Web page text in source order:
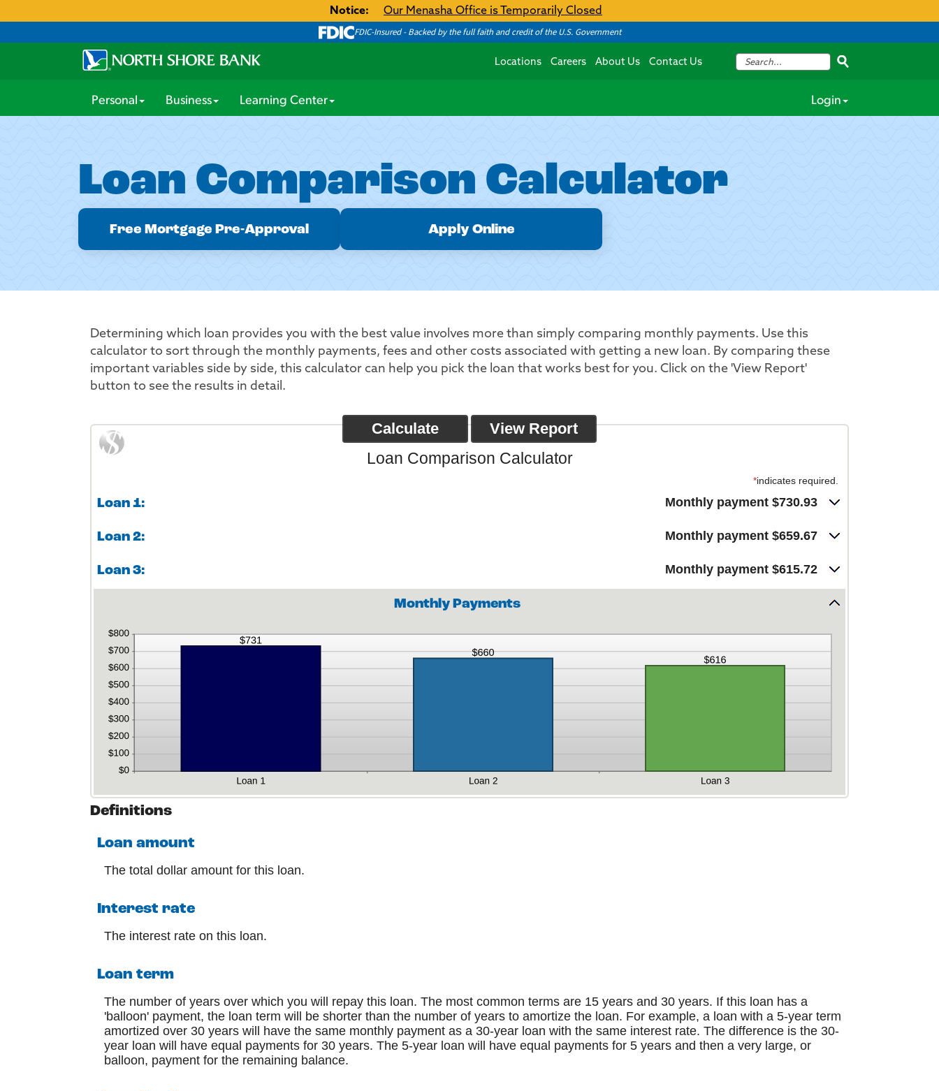
Notice: Our Menasha Office is Temporarily Closed
FDIC-Insured - Backed by the full faith and credit of the U.S. Government
Locations Careers About Us Contact Us
Personal Business Learning Center Login
Loan Comparison Calculator
Free Mortgage Pre-Approval Apply Online
Determining which loan provides you with the best value involves more than simply comparing monthly payments. Use this
calculator to sort through the monthly payments, fees and other costs associated with getting a new loan. By comparing these
important variables side by side, this calculator can help you pick the loan that works best for you. Click on the 'View Report'
button to see the results in detail.
Loan Comparison Calculator
*indicates required.
Loan 1: Monthly payment $730.93
Loan 2: Monthly payment $659.67
Loan 3: Monthly payment $615.72
Monthly Payments
Definitions
Loan amount
The total dollar amount for this loan.
Interest rate
The interest rate on this loan.
Loan term
The number of years over which you will repay this loan. The most common terms are 15 years and 30 years. If this loan has a
'balloon' payment, the loan term will be shorter than the number of years to amortize the loan. For example, a loan with a 5-year term
amortized over 30 years will have the same monthly payment as a 30-year loan with the same interest rate. The difference is the 30-
year loan will have equal payments for 30 years. The 5-year loan will have equal payments for 5 years and then a very large, or
balloon, payment for the remaining balance.